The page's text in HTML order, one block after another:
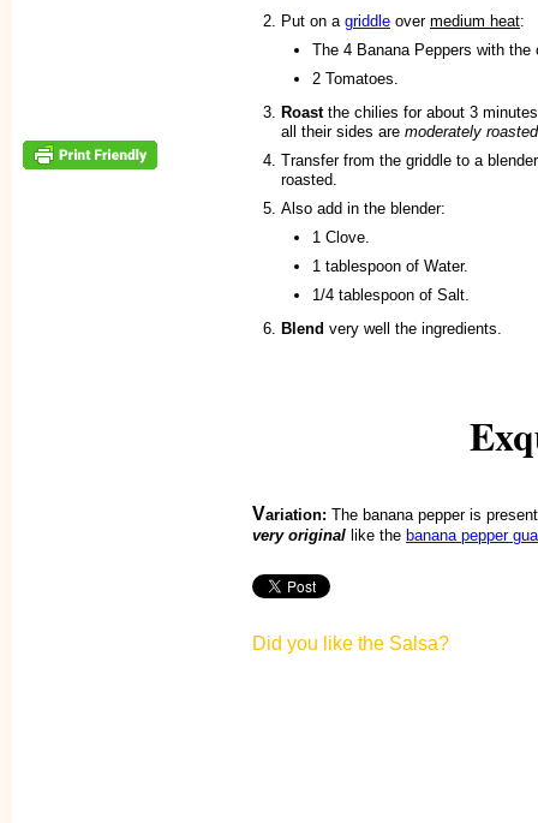
Put on a griddle over medium heat:
The 4 Banana Peppers with the
2 Tomatoes.
Roastthe chilies for about 3
all their sides are moderately roasted
Transfer from the griddle to a
roasted.
Also add in the blender:
1 Clove.
1 tablespoon of Water.
1/4 tablespoon of Salt.
Blend very well the ingredients.
Variation: The banana pepper is
very original like the banana pepper
Did you like the Salsa?